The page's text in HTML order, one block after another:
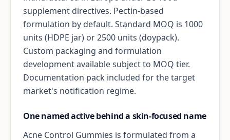
supplement directives. Pectin-based
formulation by default. Standard MOQ is 1000
units (HDPE jar) or 2500 units (doypack).
Custom packaging and formulation
development available subject to MOQ tier.
Documentation pack included for the target
market's notification regime.
One named active behind a skin-focused name
Acne Control Gummies is formulated from a